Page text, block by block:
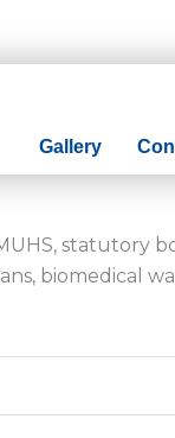
Gallery
statutory
biomedical